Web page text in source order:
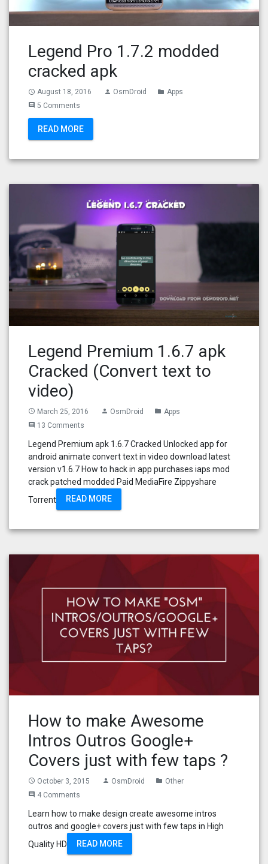
Legend Pro 1.7.2 modded
cracked apk
access_time August 18, 2016 person OsmDroid folder Apps
comment 5 Comments
READ MORE
Legend Premium 1.6.7 apk
Cracked (Convert text to
video)
access_time March 25, 2016 person OsmDroid folder Apps
comment 13 Comments
Legend Premium apk 1.6.7 Cracked Unlocked app for
android animate convert text in video download latest
version v1.6.7 How to hack in app purchases iaps mod
crack patched modded Paid MediaFire Zippyshare
Torrent
READ MORE
How to make Awesome
Intros Outros Google+
Covers just with few taps ?
access_time October 3, 2015 person OsmDroid folder Other
comment 4 Comments
Learn how to make design create awesome intros
outros and google+ covers just with few taps in High
Quality HD
READ MORE